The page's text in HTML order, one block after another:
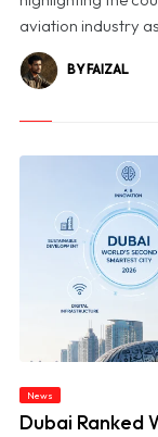
aviation industry
BY FAIZAL
News
Dubai Ranked